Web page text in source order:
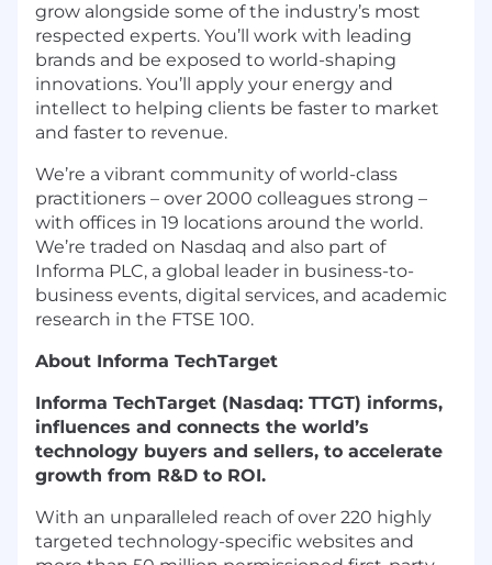
grow alongside some of the industry’s most
respected experts. You’ll work with leading
brands and be exposed to world-shaping
innovations. You’ll apply your energy and
intellect to helping clients be faster to market
and faster to revenue.
We’re a vibrant community of world-class
practitioners – over 2000 colleagues strong –
with offices in 19 locations around the world.
We’re traded on Nasdaq and also part of
Informa PLC, a global leader in business-to-
business events, digital services, and academic
research in the FTSE 100.
About Informa TechTarget
Informa TechTarget (Nasdaq: TTGT) informs,
influences and connects the world’s
technology buyers and sellers, to accelerate
growth from R&D to ROI.
With an unparalleled reach of over 220 highly
targeted technology-specific websites and